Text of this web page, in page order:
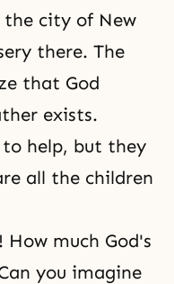
the city of New
there. The
that God
exists.
help, but they
all the children
How much God's
you imagine